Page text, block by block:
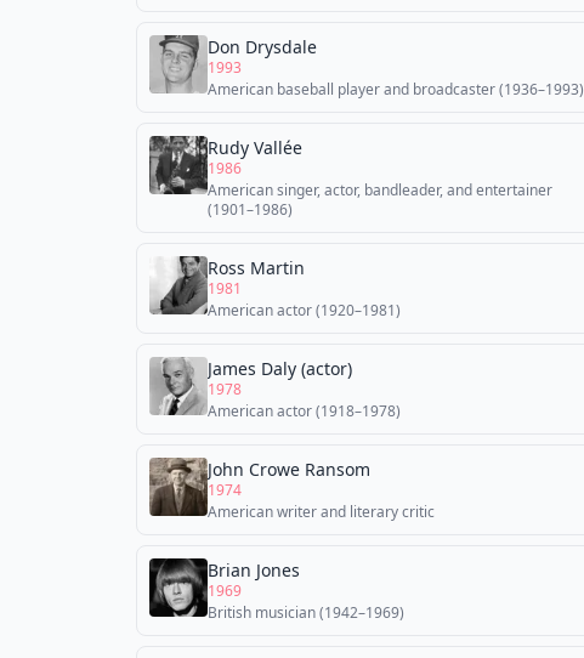
Don Drysdale
1993
American baseball player and broadcaster (1936–1993)
Rudy Vallée
1986
American singer, actor, bandleader, and entertainer
(1901–1986)
Ross Martin
1981
American actor (1920–1981)
James Daly (actor)
1978
American actor (1918–1978)
John Crowe Ransom
1974
American writer and literary critic
Brian Jones
1969
British musician (1942–1969)